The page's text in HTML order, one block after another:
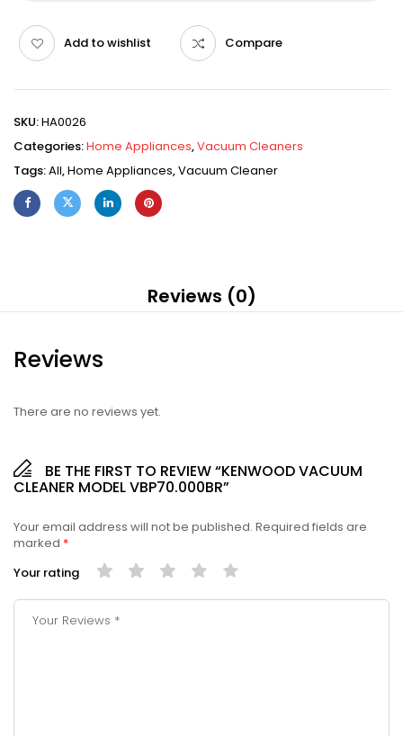
Add to wishlist Compare
SKU:HA0026
Categories:Home Appliances,Vacuum Cleaners
Tags:All,Home Appliances,Vacuum Cleaner
Reviews (0)
Reviews
There are no reviews yet.
BE THE FIRST TO REVIEW “KENWOOD VACUUM
CLEANER MODEL VBP70.000BR”
Your email address will not be published. Required fields are
marked *
Your rating